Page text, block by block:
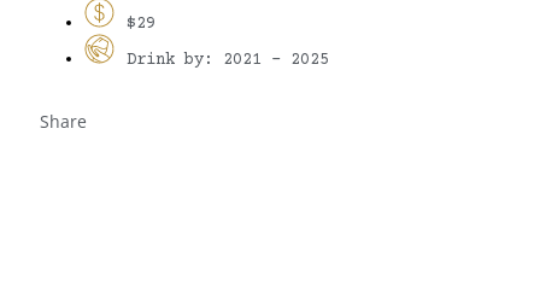
$29
Drink by: 2021 - 2025
Share